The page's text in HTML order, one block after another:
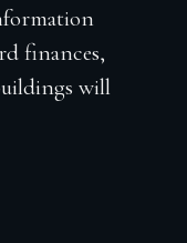
finances,
will